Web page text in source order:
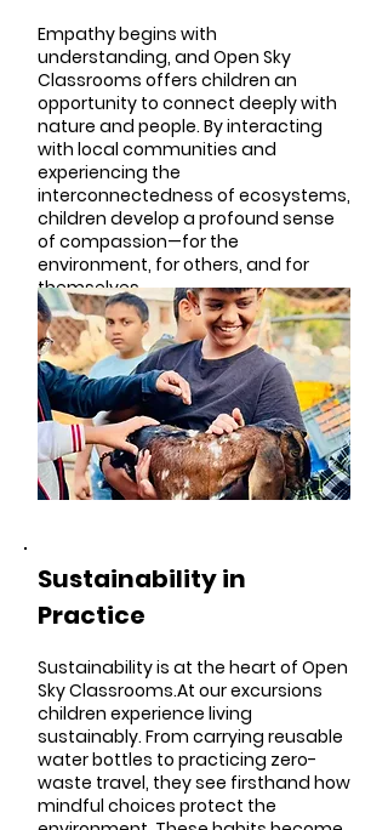
Empathy begins with
understanding, and Open Sky
Classrooms offers children an
opportunity to connect deeply with
nature and people. By interacting
with local communities and
experiencing the
interconnectedness of ecosystems,
children develop a profound sense
of compassion—for the
environment, for others, and for
themselves.
Sustainability in
Practice
Sustainability is at the heart of Open
Sky Classrooms.At our excursions
children experience living
sustainably. From carrying reusable
water bottles to practicing zero-
waste travel, they see firsthand how
mindful choices protect the